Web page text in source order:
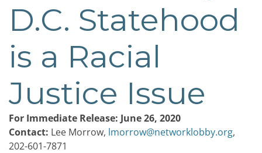
D.C. Statehood
is a Racial
Justice Issue
For Immediate Release: June 26, 2020
Contact: Lee Morrow, lmorrow@networklobby.org,
202-601-7871